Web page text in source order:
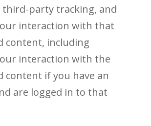
third-party tracking, and
interaction with that
content, including
interaction with the
content if you have an
are logged in to that